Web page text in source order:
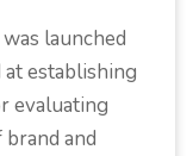
launched
at establishing
evaluating
and